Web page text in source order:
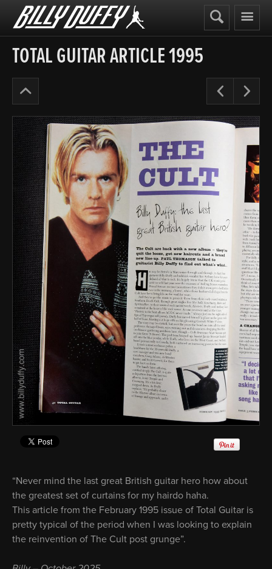
Billy
Duffy
TOTAL GUITAR ARTICLE 1995
Cult
Years
’91-
95
“Never mind the last great British guitar hero how about
the greatest set of curtains for my hairdo haha.
This article from the February 1995 issue of Total Guitar is
pretty typical of the period when I was looking to explain
the reinvention of The Cult post grunge”.